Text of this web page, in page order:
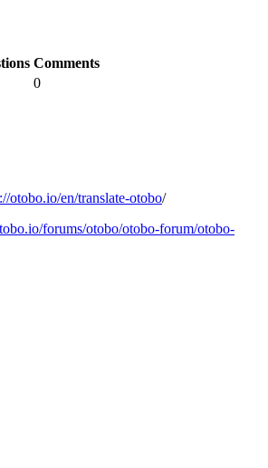
Comments
0
otobo.io/en/translate-otobo/
forums/otobo/otobo-forum/otobo-